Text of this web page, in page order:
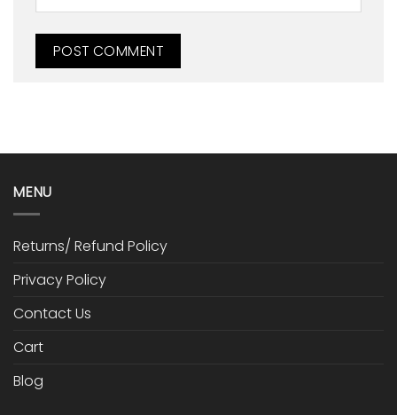
MENU
Returns/ Refund Policy
Privacy Policy
Contact Us
Cart
Blog